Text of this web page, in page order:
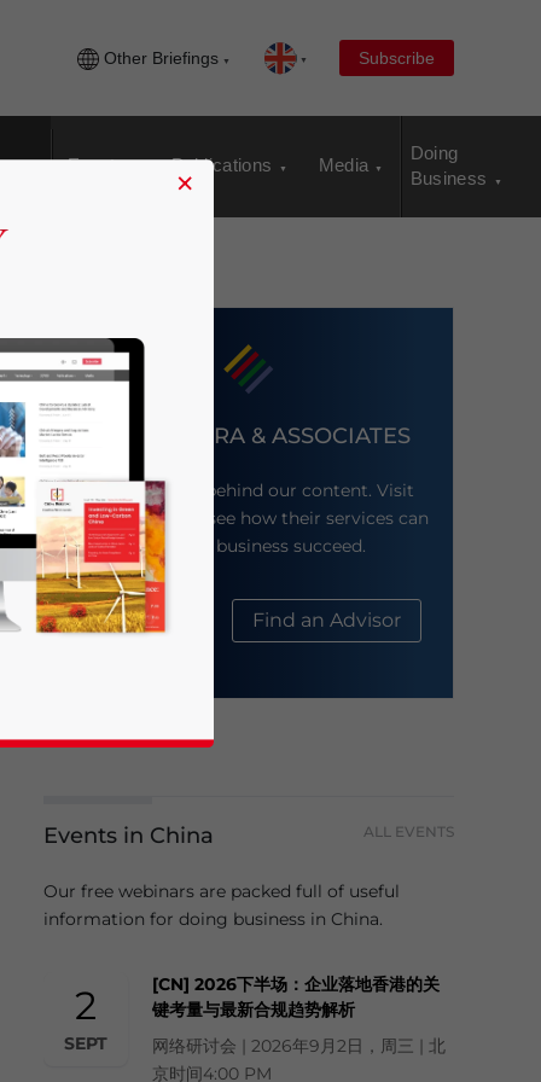
Other Briefings Subscribe
Events Publications Media
Doing
Business
DEZAN SHIRA & ASSOCIATES
Meet the firm behind our content. Visit
their website to see how their services can
help your business succeed.
About Us Find an Advisor
Events in China ALL EVENTS
Our free webinars are packed full of useful
information for doing business in China.
2
SEPT
[CN] 2026下半场：企业落地香港的关
键考量与最新合规趋势解析
网络研讨会 | 2026年9月2日，周三 | 北
京时间4:00 PM
×
news and updates for Asia!